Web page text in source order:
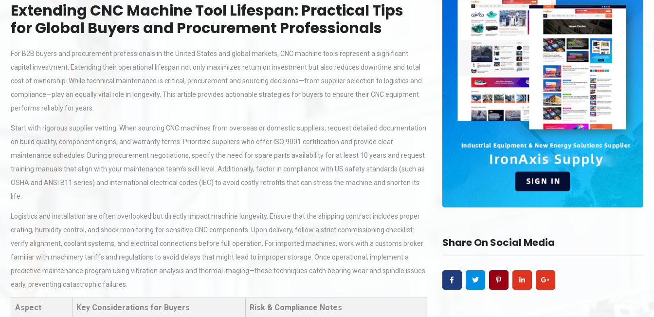
Extending CNC Machine Tool Lifespan: Practical Tips
for Global Buyers and Procurement Professionals
For B2B buyers and procurement professionals in the United States and global markets, CNC machine tools represent a significant
capital investment. Extending their operational lifespan not only maximizes return on investment but also reduces downtime and total
cost of ownership. While technical maintenance is critical, procurement and sourcing decisions—from supplier selection to logistics and
compliance—play an equally vital role in longevity. This article provides actionable strategies for buyers to ensure their CNC equipment
performs reliably for years.
Start with rigorous supplier vetting. When sourcing CNC machines from overseas or domestic suppliers, request detailed documentation
on build quality, component origins, and warranty terms. Prioritize suppliers who offer ISO 9001 certification and provide clear
maintenance schedules. During procurement negotiations, specify the need for spare parts availability for at least 10 years and request
training manuals that align with your maintenance team’s skill level. Additionally, factor in compliance with US safety standards (such as
OSHA and ANSI B11 series) and international electrical codes (IEC) to avoid costly retrofits that can stress the machine and shorten its
life.
Logistics and installation are often overlooked but directly impact machine longevity. Ensure that the shipping contract includes proper
crating, humidity control, and shock monitoring for sensitive CNC components. Upon delivery, follow a strict commissioning checklist:
verify alignment, coolant systems, and electrical connections before full operation. For imported machines, work with a customs broker
familiar with machinery tariffs and regulations to avoid delays that might lead to improper storage. Once operational, implement a
predictive maintenance program using vibration analysis and thermal imaging—these techniques catch bearing wear and spindle issues
early, preventing catastrophic failures.
Aspect Key Considerations for Buyers Risk & Compliance Notes
Share On Social Media